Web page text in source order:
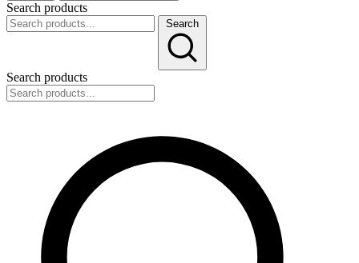
Search products
Search
Search products